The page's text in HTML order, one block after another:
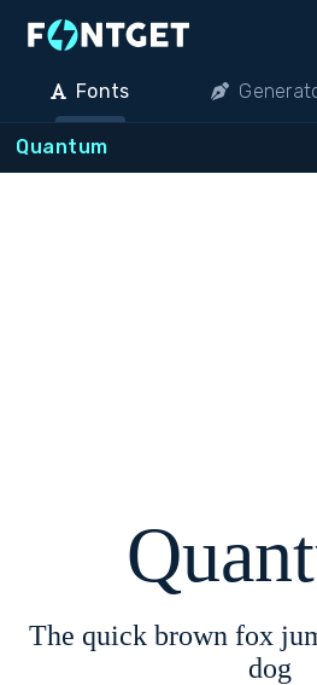
Fonts
Quantum
The quick brown fox
dog